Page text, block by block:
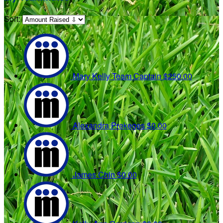
Sort:
Mary KellyTeam Captain$250.00
Alexandra Prekeges$0.00
James Chin$0.00